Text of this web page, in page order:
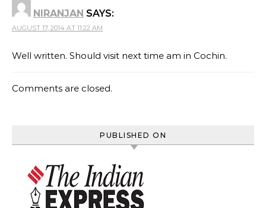
NIRANJAN SAYS:
AUGUST 17, 2014 AT 11:22 AM
Well written. Should visit next time am in Cochin.
Comments are closed.
PUBLISHED ON